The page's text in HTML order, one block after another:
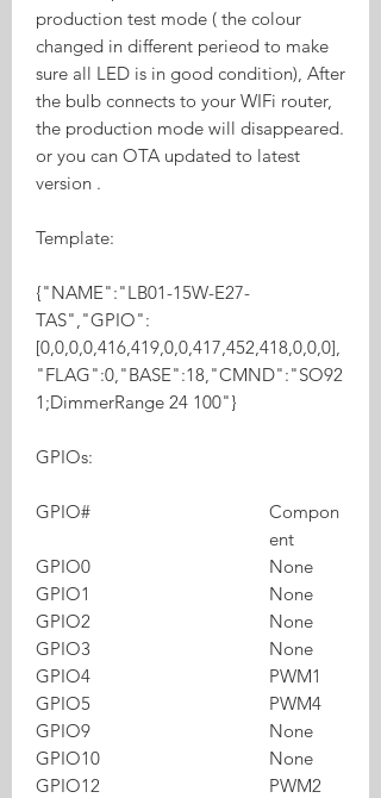
production test mode ( the colour
changed in different perieod to make
sure all LED is in good condition), After
the bulb connects to your WIFi router,
the production mode will disappeared.
or you can OTA updated to latest
version .
Template:
{"NAME":"LB01-15W-E27-
TAS","GPIO":
[0,0,0,0,416,419,0,0,417,452,418,0,0,0],
"FLAG":0,"BASE":18,"CMND":"SO92
1;DimmerRange 24 100"}
GPIOs:
GPIO#
Compon
ent
GPIO0
None
GPIO1
None
GPIO2
None
GPIO3
None
GPIO4
PWM1
GPIO5
PWM4
GPIO9
None
GPIO10
None
GPIO12
PWM2